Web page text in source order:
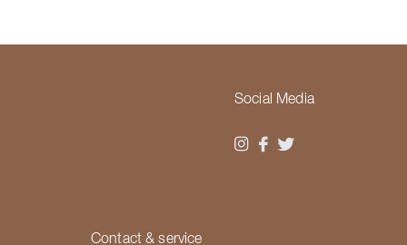
Social Media
Contact & service